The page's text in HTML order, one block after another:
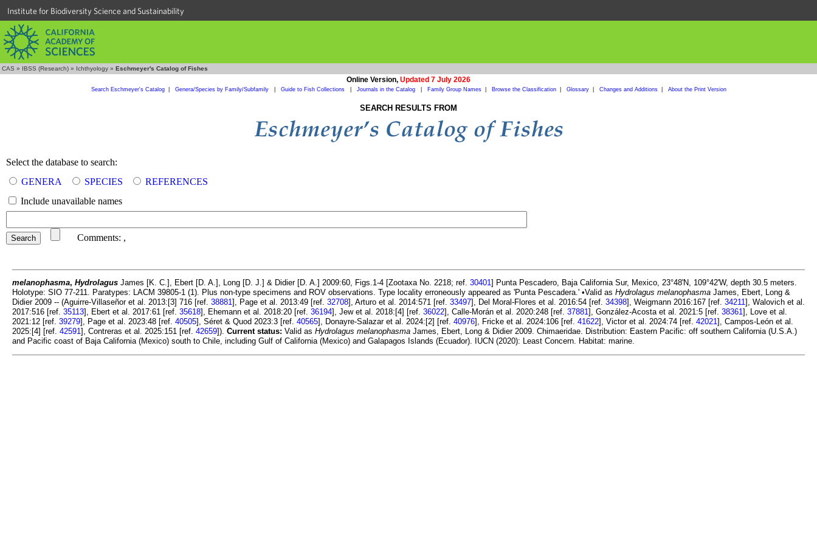
Institute for Biodiversity Science and Sustainability
CAS » IBSS (Research) » Ichthyology » Eschmeyer's Catalog of Fishes
Online Version, Updated 7 July 2026
Search Eschmeyer's Catalog| Genera/Species by Family/Subfamily Guide to Fish Collections Journals in the Catalog Family Group Names| Browse the Classification| Glossary| Changes and Additions| About the Print Version
SEARCH RESULTS FROM
Select the database to search:
GENERA
SPECIES
REFERENCES
Include unavailable names
Comments: ,
melanophasma, Hydrolagus James [K. C.], Ebert [D. A.], Long [D. J.] & Didier [D. A.] 2009:60, Figs.1-4 [Zootaxa No. 2218; ref. 30401] Punta Pescadero, Baja California Sur, Mexico, 23°48'N, 109°42'W, depth 30.5 meters.
Holotype: SIO 77-211. Paratypes: LACM 39805-1 (1). Plus non-type specimens and ROV observations. Type locality erroneously appeared as 'Punta Pescadera.' •Valid as Hydrolagus melanophasma James, Ebert, Long &
Didier 2009 -- (Aguirre-Villaseñor et al. 2013:[3] 716 [ref. 38881], Page et al. 2013:49 [ref. 32708], Arturo et al. 2014:571 [ref. 33497], Del Moral-Flores et al. 2016:54 [ref. 34398], Weigmann 2016:167 [ref. 34211], Walovich et al.
2017:516 [ref. 35113], Ebert et al. 2017:61 [ref. 35618], Ehemann et al. 2018:20 [ref. 36194], Jew et al. 2018:[4] [ref. 36022], Calle-Morán et al. 2020:248 [ref. 37881], González-Acosta et al. 2021:5 [ref. 38361], Love et al.
2021:12 [ref. 39279], Page et al. 2023:48 [ref. 40505], Séret & Quod 2023:3 [ref. 40565], Donayre-Salazar et al. 2024:[2] [ref. 40976], Fricke et al. 2024:106 [ref. 41622], Victor et al. 2024:74 [ref. 42021], Campos-León et al.
2025:[4] [ref. 42591], Contreras et al. 2025:151 [ref. 42659]). Current status: Valid as Hydrolagus melanophasma James, Ebert, Long & Didier 2009. Chimaeridae. Distribution: Eastern Pacific: off southern California (U.S.A.)
and Pacific coast of Baja California (Mexico) south to Chile, including Gulf of California (Mexico) and Galapagos Islands (Ecuador). IUCN (2020): Least Concern. Habitat: marine.